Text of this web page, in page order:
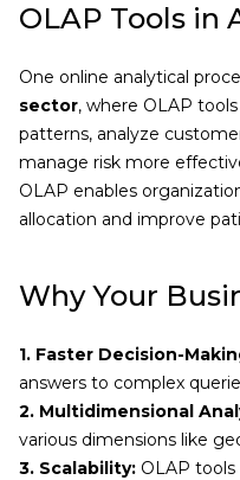
OLAP Tools in
One online analytical
sector, where OLAP
patterns, analyze
manage risk more
OLAP enables
allocation and improve
Why Your
1. Faster Decision-
answers to complex
2. Multidimensional
various dimensions like
3. Scalability: OLAP